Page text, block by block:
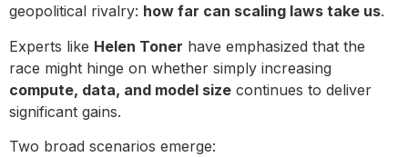
geopolitical rivalry: how far can scaling laws take us.
Experts like Helen Toner have emphasized that the
race might hinge on whether simply increasing
compute, data, and model size continues to deliver
significant gains.
Two broad scenarios emerge: